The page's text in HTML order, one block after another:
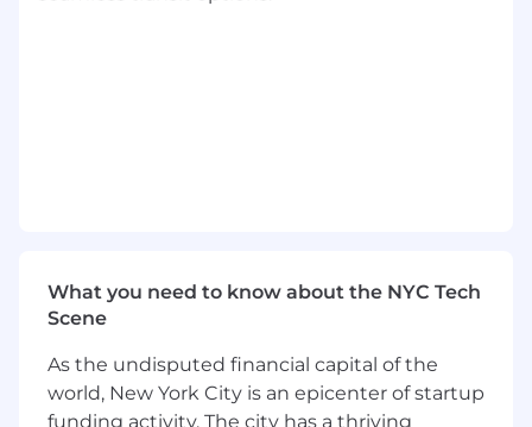
Organize cross-functional working groups
committees
Assess need for engagement of Tempus
What you need to know about the NYC Tech
Scene
As the undisputed financial capital of the
world, New York City is an epicenter of startup
funding activity. The city has a thriving